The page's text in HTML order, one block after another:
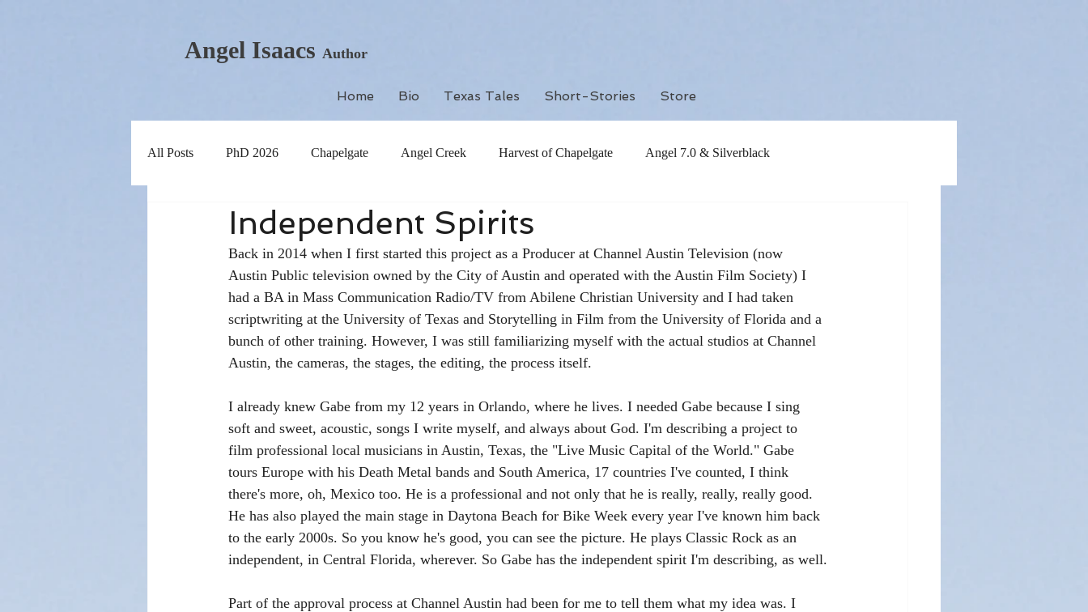
Angel Isaacs Author
Home Bio Texas Tales Short-Stories Store
All Posts PhD 2026 Chapelgate Angel Creek Harvest of Chapelgate Angel 7.0 & Silverblack
Independent Spirits
Back in 2014 when I first started this project as a Producer at Channel Austin Television (now
Austin Public television owned by the City of Austin and operated with the Austin Film Society) I
had a BA in Mass Communication Radio/TV from Abilene Christian University and I had taken
scriptwriting at the University of Texas and Storytelling in Film from the University of Florida and a
bunch of other training. However, I was still familiarizing myself with the actual studios at Channel
Austin, the cameras, the stages, the editing, the process itself.
I already knew Gabe from my 12 years in Orlando, where he lives. I needed Gabe because I sing
soft and sweet, acoustic, songs I write myself, and always about God. I'm describing a project to
film professional local musicians in Austin, Texas, the "Live Music Capital of the World." Gabe
tours Europe with his Death Metal bands and South America, 17 countries I've counted, I think
there's more, oh, Mexico too. He is a professional and not only that he is really, really, really good.
He has also played the main stage in Daytona Beach for Bike Week every year I've known him back
to the early 2000s. So you know he's good, you can see the picture. He plays Classic Rock as an
independent, in Central Florida, wherever. So Gabe has the independent spirit I'm describing, as well.
Part of the approval process at Channel Austin had been for me to tell them what my idea was. I